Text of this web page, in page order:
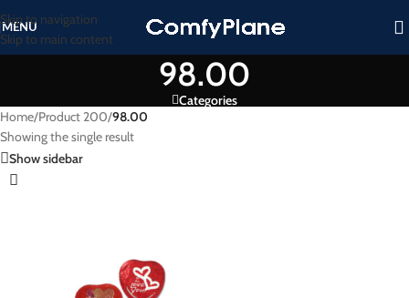
Skip to navigation
Skip to main content
MENU
98.00
Categories
Home/Product 200/98.00
Showing the single result
Show sidebar